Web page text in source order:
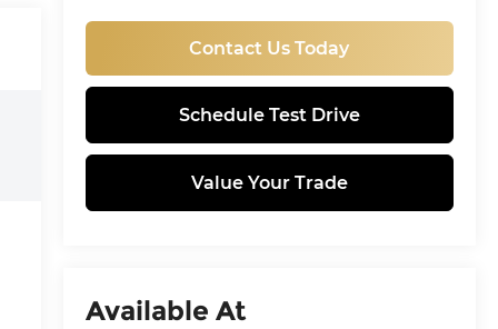
Contact Us Today
Schedule Test Drive
Value Your Trade
Available At